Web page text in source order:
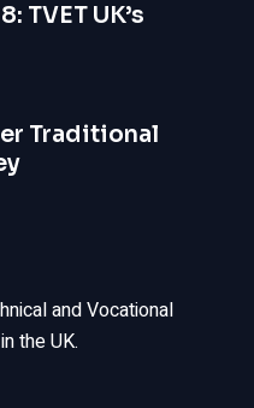
TVET UK’s
Traditional
and Vocational
the UK.